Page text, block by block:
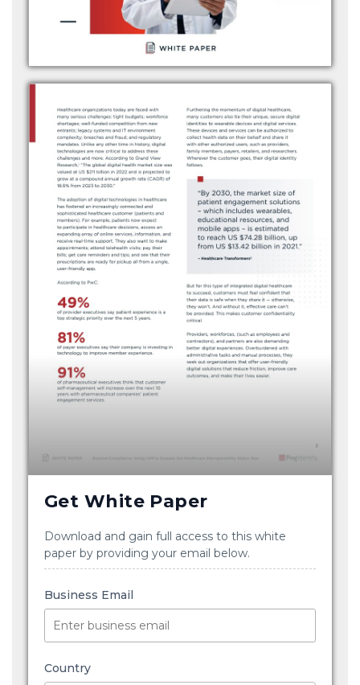
Get White Paper
Download and gain full access to this white
paper by providing your email below.
Business Email
Country